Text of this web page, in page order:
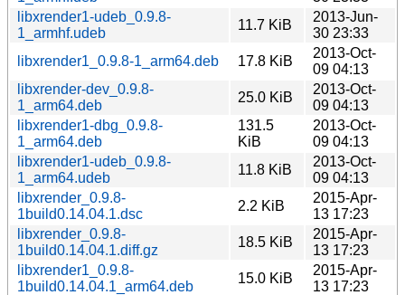
libxrender1-udeb_0.9.8-
1_armhf.udeb
11.7 KiB
2013-Jun-
30 23:33
libxrender1_0.9.8-1_arm64.deb
17.8 KiB
2013-Oct-
09 04:13
libxrender-dev_0.9.8-
1_arm64.deb
25.0 KiB
2013-Oct-
09 04:13
libxrender1-dbg_0.9.8-
1_arm64.deb
131.5
KiB
2013-Oct-
09 04:13
libxrender1-udeb_0.9.8-
1_arm64.udeb
11.8 KiB
2013-Oct-
09 04:13
libxrender_0.9.8-
1build0.14.04.1.dsc
2.2 KiB
2015-Apr-
13 17:23
libxrender_0.9.8-
1build0.14.04.1.diff.gz
18.5 KiB
2015-Apr-
13 17:23
libxrender1_0.9.8-
1build0.14.04.1_arm64.deb
15.0 KiB
2015-Apr-
13 17:23